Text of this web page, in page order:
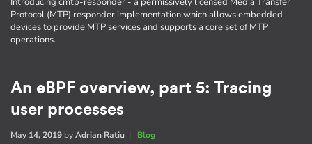
Protocol (MTP) responder implementation which allows embedded
devices to provide MTP services and supports a core set of MTP
operations.
An eBPF overview, part 5: Tracing
user processes
May 14, 2019 byAdrian Ratiu | Blog